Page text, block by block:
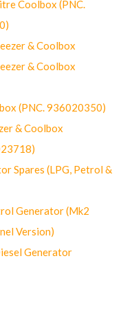
Coolbox (PNC.
& Coolbox
& Coolbox
(PNC. 936020350)
& Coolbox
Spares (LPG, Petrol &
Generator (Mk2
Version)
Generator